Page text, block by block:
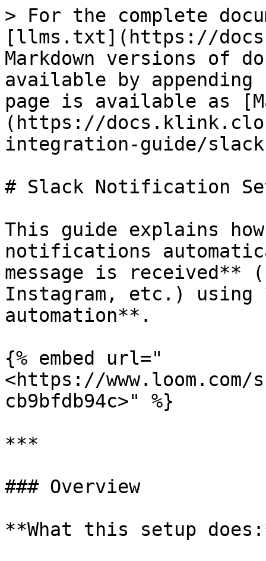
> For the complete
[llms.txt](https://
Markdown versions of
available by
page is available as
(https://
integration-guide/
# Slack Notification
This guide explains
notifications
message is received**
Instagram, etc.) using
automation**.
{% embed url="
<https://www.loom.com/
cb9bfdb94c>" %}
***
### Overview
**What this setup